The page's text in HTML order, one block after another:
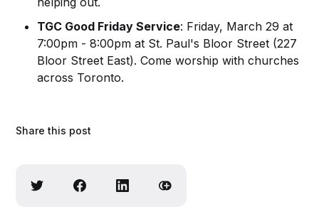
TGC Good Friday Service: Friday, March 29 at
7:00pm - 8:00pm at St. Paul's Bloor Street (227
Bloor Street East). Come worship with churches
across Toronto.
Share this post